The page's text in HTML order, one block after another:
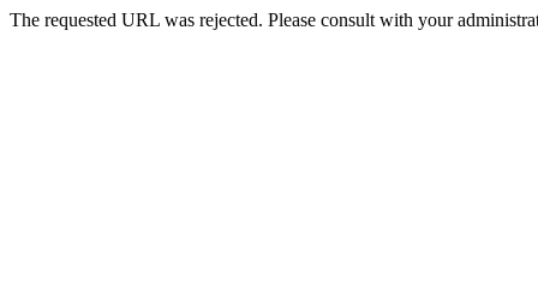
The requested URL was rejected. Please consult with your